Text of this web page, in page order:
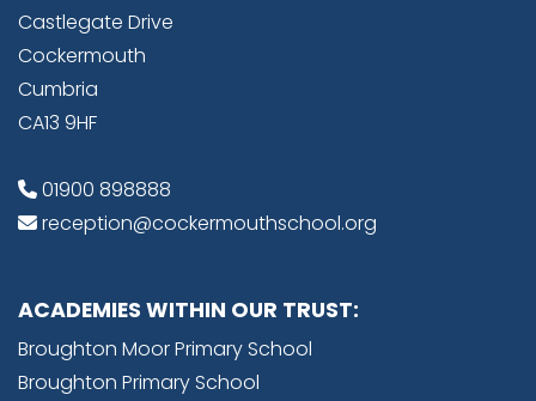
Castlegate Drive
Cockermouth
Cumbria
CA13 9HF
01900 898888
reception@cockermouthschool.org
ACADEMIES WITHIN OUR TRUST:
Broughton Moor Primary School
Broughton Primary School